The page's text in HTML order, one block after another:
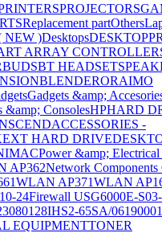
PROJECTORS
Replacement partOthers
NEW )DesktopsDESKTOP
ARRAY
BT HEADSET
BLENDERORAIMO
Gadgets &amp;
&amp; ConsolesHPHARD
ACCESSORIES -
EXT HARD DRIVE
IMACPower &amp;
AP362Network
WLAN AP371WLAN
24Firewall USG6000E-
IHS2-65SA/
EQUIPMENTTONER